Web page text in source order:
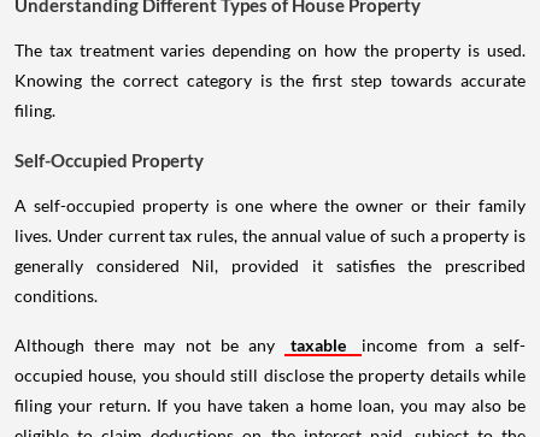
Understanding Different Types of House Property
The tax treatment varies depending on how the property is used.
Knowing the correct category is the first step towards accurate
filing.
Self-Occupied Property
A self-occupied property is one where the owner or their family
lives. Under current tax rules, the annual value of such a property is
generally considered Nil, provided it satisfies the prescribed
conditions.
Although there may not be any taxable
income from a self-
occupied house, you should still disclose the property details while
filing your return. If you have taken a home loan, you may also be